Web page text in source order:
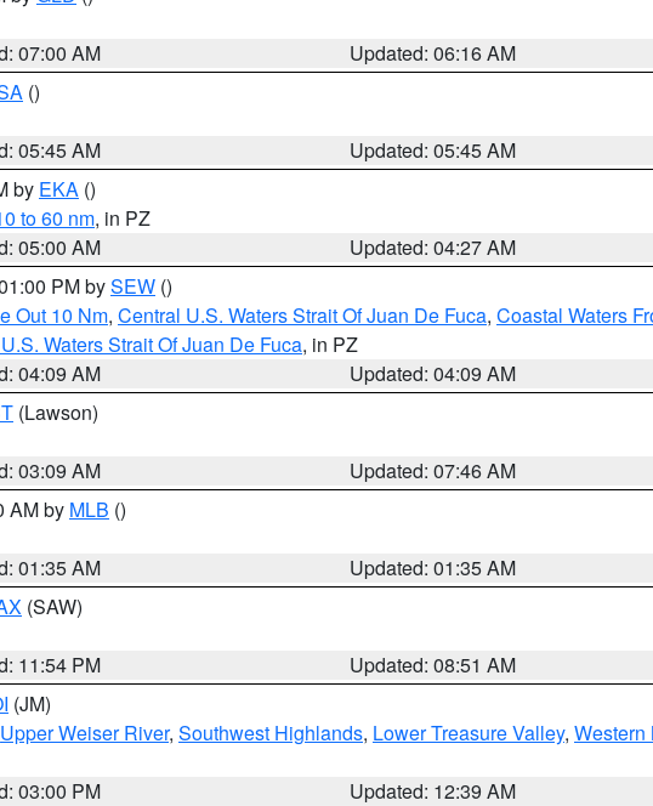
07:00 AM
Updated: 06:16 AM
()
05:45 AM
Updated: 05:45 AM
by EKA ()
to 60 nm, in PZ
05:00 AM
Updated: 04:27 AM
PM bySEW ()
Out 10 Nm, Central U.S. Waters Strait Of Juan De Fuca, Coastal Waters
Waters Strait Of Juan De Fuca, in PZ
04:09 AM
Updated: 04:09 AM
(Lawson)
03:09 AM
Updated: 07:46 AM
AM by MLB ()
01:35 AM
Updated: 01:35 AM
(SAW)
11:54 PM
Updated: 08:51 AM
(JM)
Upper Weiser River, Southwest Highlands, Lower Treasure Valley, Western
03:00 PM
Updated: 12:39 AM